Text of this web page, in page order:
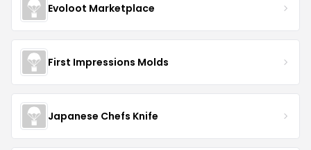
Evoloot Marketplace
First Impressions Molds
Japanese Chefs Knife